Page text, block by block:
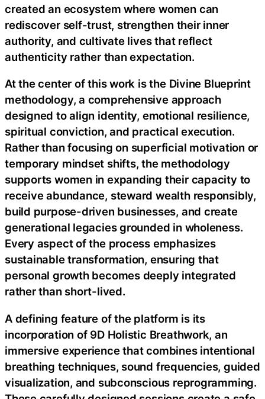
created an ecosystem where women can
rediscover self-trust, strengthen their inner
authority, and cultivate lives that reflect
authenticity rather than expectation.
At the center of this work is the Divine Blueprint
methodology, a comprehensive approach
designed to align identity, emotional resilience,
spiritual conviction, and practical execution.
Rather than focusing on superficial motivation or
temporary mindset shifts, the methodology
supports women in expanding their capacity to
receive abundance, steward wealth responsibly,
build purpose-driven businesses, and create
generational legacies grounded in wholeness.
Every aspect of the process emphasizes
sustainable transformation, ensuring that
personal growth becomes deeply integrated
rather than short-lived.
A defining feature of the platform is its
incorporation of 9D Holistic Breathwork, an
immersive experience that combines intentional
breathing techniques, sound frequencies, guided
visualization, and subconscious reprogramming.